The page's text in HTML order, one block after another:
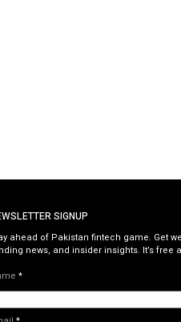
SIGNUP
ahead of Pakistan fintech game. Get
news, and insider insights. It’s free
*